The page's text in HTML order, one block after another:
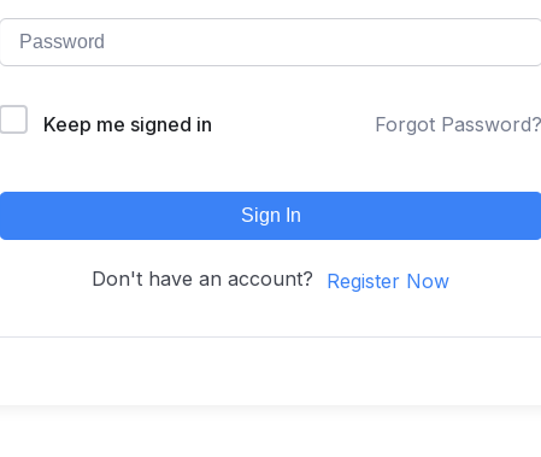
Keep me signed in Forgot Password?
Sign In
Don't have an account? Register Now